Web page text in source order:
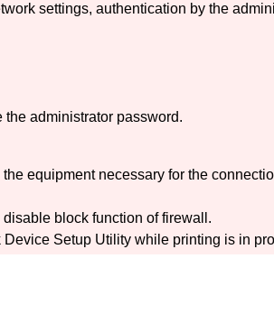
settings, authentication by the
the administrator password.
equipment necessary for the
disable block function of firewall.
Device Setup Utilitywhile printing is in